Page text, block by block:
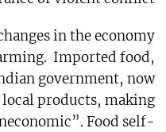
in the economy
Imported food,
government, now
products, making
Food self-